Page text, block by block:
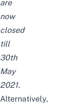
are
now
closed
till
30th
May
2021.
Alternatively,